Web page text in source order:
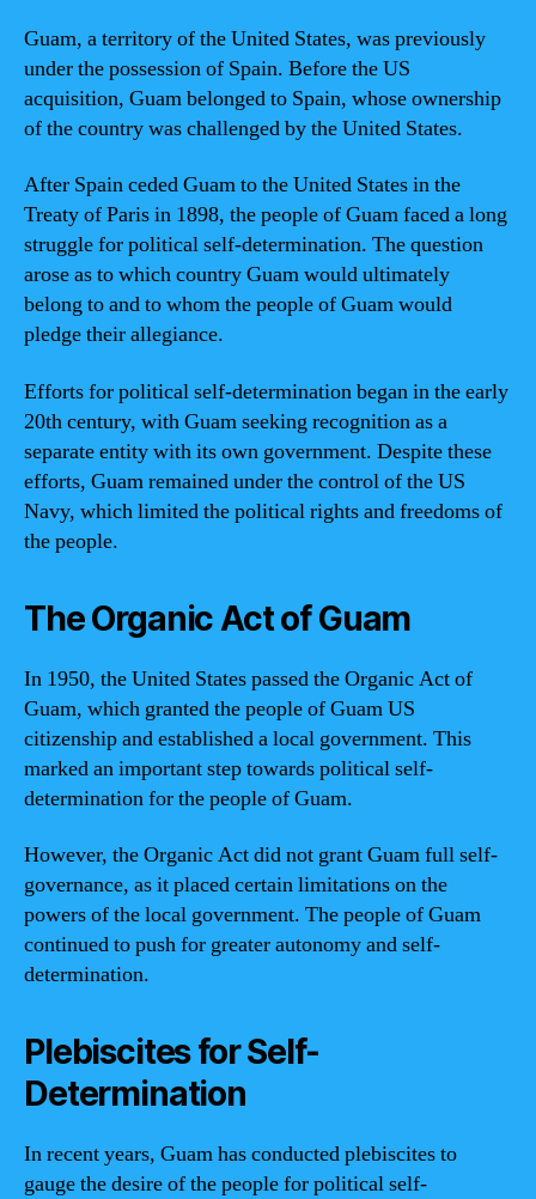
Guam, a territory of the United States, was previously
under the possession of Spain. Before the US
acquisition, Guam belonged to Spain, whose ownership
of the country was challenged by the United States.
After Spain ceded Guam to the United States in the
Treaty of Paris in 1898, the people of Guam faced a long
struggle for political self-determination. The question
arose as to which country Guam would ultimately
belong to and to whom the people of Guam would
pledge their allegiance.
Efforts for political self-determination began in the early
20th century, with Guam seeking recognition as a
separate entity with its own government. Despite these
efforts, Guam remained under the control of the US
Navy, which limited the political rights and freedoms of
the people.
The Organic Act of Guam
In 1950, the United States passed the Organic Act of
Guam, which granted the people of Guam US
citizenship and established a local government. This
marked an important step towards political self-
determination for the people of Guam.
However, the Organic Act did not grant Guam full self-
governance, as it placed certain limitations on the
powers of the local government. The people of Guam
continued to push for greater autonomy and self-
determination.
Plebiscites for Self-
Determination
In recent years, Guam has conducted plebiscites to
gauge the desire of the people for political self-